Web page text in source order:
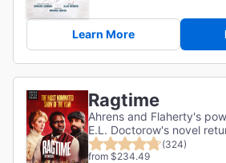
Learn More
Ragtime
Ahrens and Flaherty's
E.L. Doctorow's novel
(324)
from $234.49